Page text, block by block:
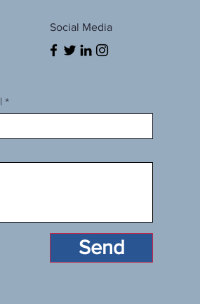
Social Media
Send